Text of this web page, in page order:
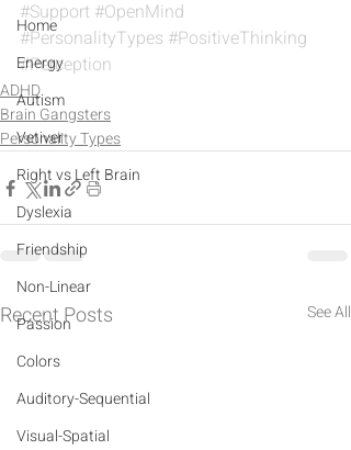
Home
Energy
Autism
Vetiver
Right vs Left Brain
Dyslexia
Friendship
Non-Linear
Passion
Colors
Auditory-Sequential
Visual-Spatial
#Support #OpenMind
#PersonalityTypes #PositiveThinking
#Perception
ADHD
Brain Gangsters
Personality Types
Recent Posts See All